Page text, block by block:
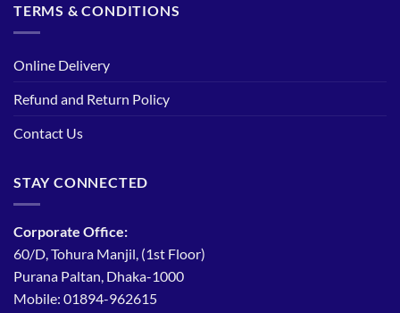
TERMS & CONDITIONS
Online Delivery
Refund and Return Policy
Contact Us
STAY CONNECTED
Corporate Office:
60/D, Tohura Manjil, (1st Floor)
Purana Paltan, Dhaka-1000
Mobile: 01894-962615